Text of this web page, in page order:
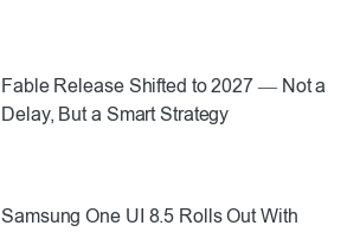
Fable Release Shifted to 2027 — Not a
Delay, But a Smart Strategy
Samsung One UI 8.5 Rolls Out With